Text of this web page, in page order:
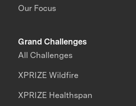
Our Focus
Grand Challenges
All Challenges
XPRIZE Wildfire
XPRIZE Healthspan